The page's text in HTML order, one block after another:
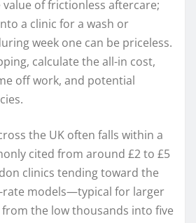
of frictionless aftercare;
a clinic for a wash or
week one can be priceless.
calculate the all-in cost,
off work, and potential
the UK often falls within a
cited from around £2 to £5
clinics tending toward the
rate models—typical for larger
the low thousands into five